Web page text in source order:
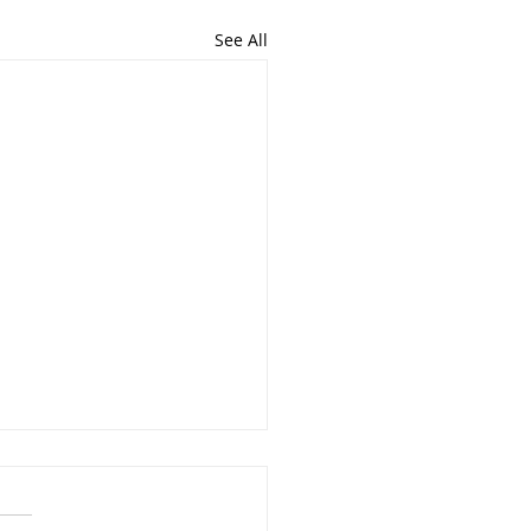
See All
been the most life